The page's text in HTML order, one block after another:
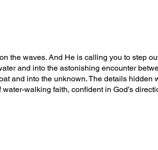
on the waves. And He is calling you to step
and into the astonishing encounter
and into the unknown. The details hidden
walking faith, confident in God’s